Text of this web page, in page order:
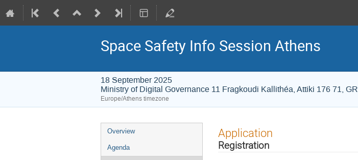
Space Safety Info Session Athens
18 September 2025
Ministry of Digital Governance 11 Fragkoudi Kallithéa, Attiki 176 71, GR
Europe/Athens timezone
Event
menu
Overview
Agenda
Application
Registration